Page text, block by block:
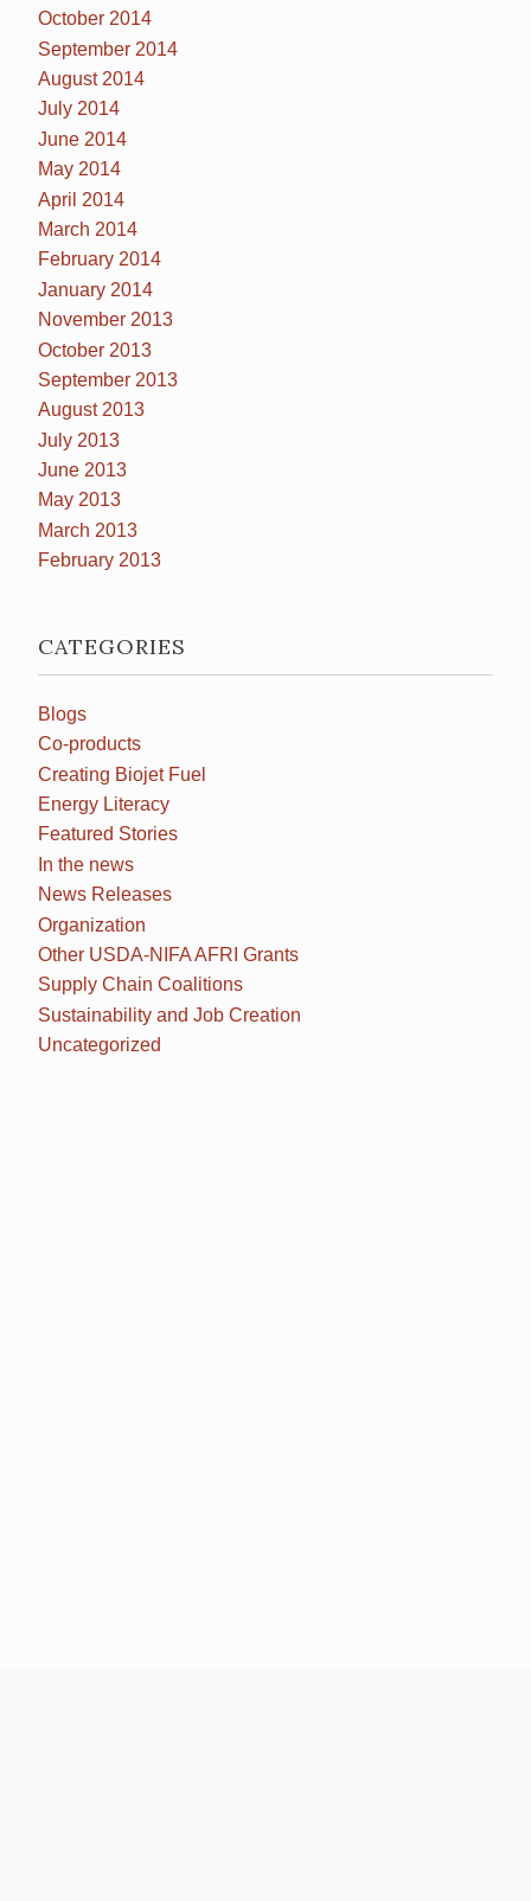
October 2014
September 2014
August 2014
July 2014
June 2014
May 2014
April 2014
March 2014
February 2014
January 2014
November 2013
October 2013
September 2013
August 2013
July 2013
June 2013
May 2013
March 2013
February 2013
CATEGORIES
Blogs
Co-products
Creating Biojet Fuel
Energy Literacy
Featured Stories
In the news
News Releases
Organization
Other USDA-NIFA AFRI Grants
Supply Chain Coalitions
Sustainability and Job Creation
Uncategorized